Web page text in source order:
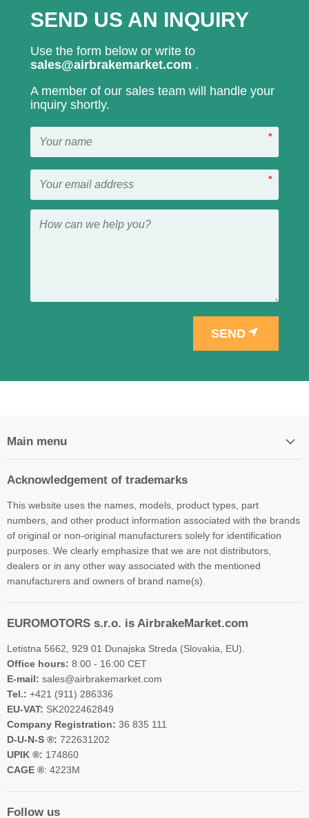
SEND US AN INQUIRY
Use the form below or write to
sales@airbrakemarket.com .
A member of our sales team will handle your
inquiry shortly.
*
*
SEND
Main menu
Acknowledgement of trademarks
This website uses the names, models, product types, part
numbers, and other product information associated with the brands
of original or non-original manufacturers solely for identification
purposes. We clearly emphasize that we are not distributors,
dealers or in any other way associated with the mentioned
manufacturers and owners of brand name(s).
EUROMOTORS s.r.o. is AirbrakeMarket.com
Letistna 5662, 929 01 Dunajska Streda (Slovakia, EU).
Office hours: 8:00 - 16:00 CET
E-mail: sales@airbrakemarket.com
Tel.: +421 (911) 286336
EU-VAT: SK2022462849
Company Registration: 36 835 111
D-U-N-S ®: 722631202
UPIK ®: 174860
CAGE ®: 4223M
Follow us